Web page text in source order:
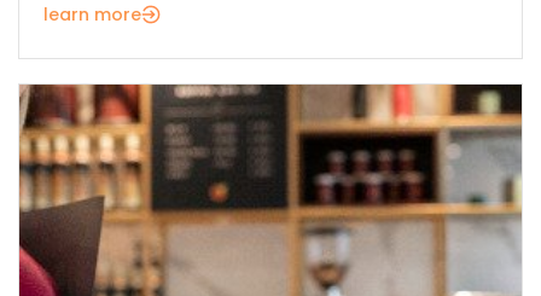
learn more